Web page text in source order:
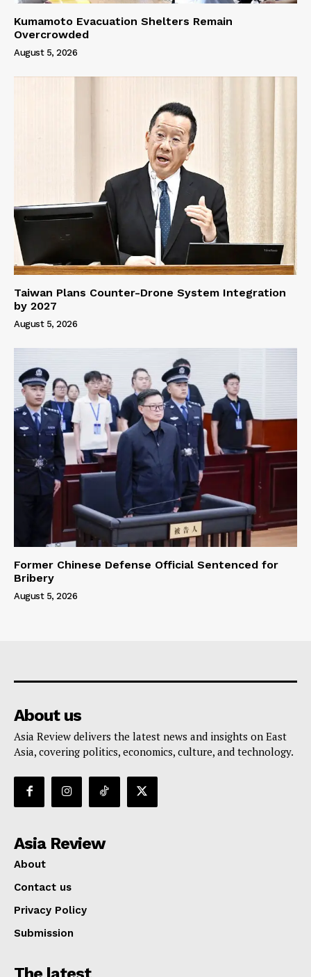
Kumamoto Evacuation Shelters Remain
Overcrowded
August 5, 2026
Taiwan Plans Counter-Drone System Integration
by 2027
August 5, 2026
Former Chinese Defense Official Sentenced for
Bribery
August 5, 2026
About us
Asia Review delivers the latest news and insights on East
Asia, covering politics, economics, culture, and technology.
Asia Review
About
Contact us
Privacy Policy
Submission